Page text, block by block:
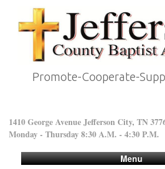
Promote-Cooperate-
1410 George Avenue Jefferson City, TN
Monday - Thursday 8:30 A.M. - 4:30 P.M.
Menu